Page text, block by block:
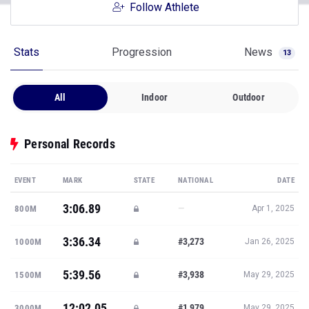
Follow Athlete
Stats Progression News 13
All Indoor Outdoor
Personal Records
EVENT MARK STATE NATIONAL DATE
800M 3:06.89 — Apr 1, 2025
1000M 3:36.34 #3,273 Jan 26, 2025
1500M 5:39.56 #3,938 May 29, 2025